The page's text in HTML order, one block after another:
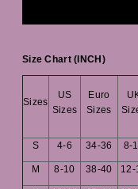
Size Chart (INCH)
Sizes
US
Sizes
Euro
Sizes
S 4-6 34-36 8-
M 8-10 38-40 12-